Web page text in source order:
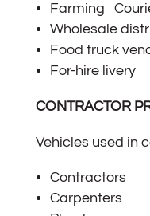
Farming
Wholesale
Food truck
For-hire livery
CONTRACTOR
Vehicles used in
Contractors
Carpenters